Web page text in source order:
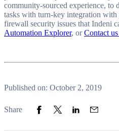
community-sourced experience, to
tasks with turn-key integration
firewall security issues that Indeni
Automation Explorer, orContact
Published on: October 2, 2019
Share Share to Facebook
Share to Twitter
Share toShare to